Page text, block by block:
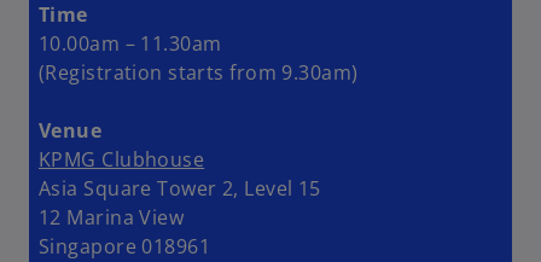
Time
10.00am – 11.30am
(Registration starts from 9.30am)
Venue
KPMG Clubhouse
Asia Square Tower 2, Level 15
12 Marina View
Singapore 018961